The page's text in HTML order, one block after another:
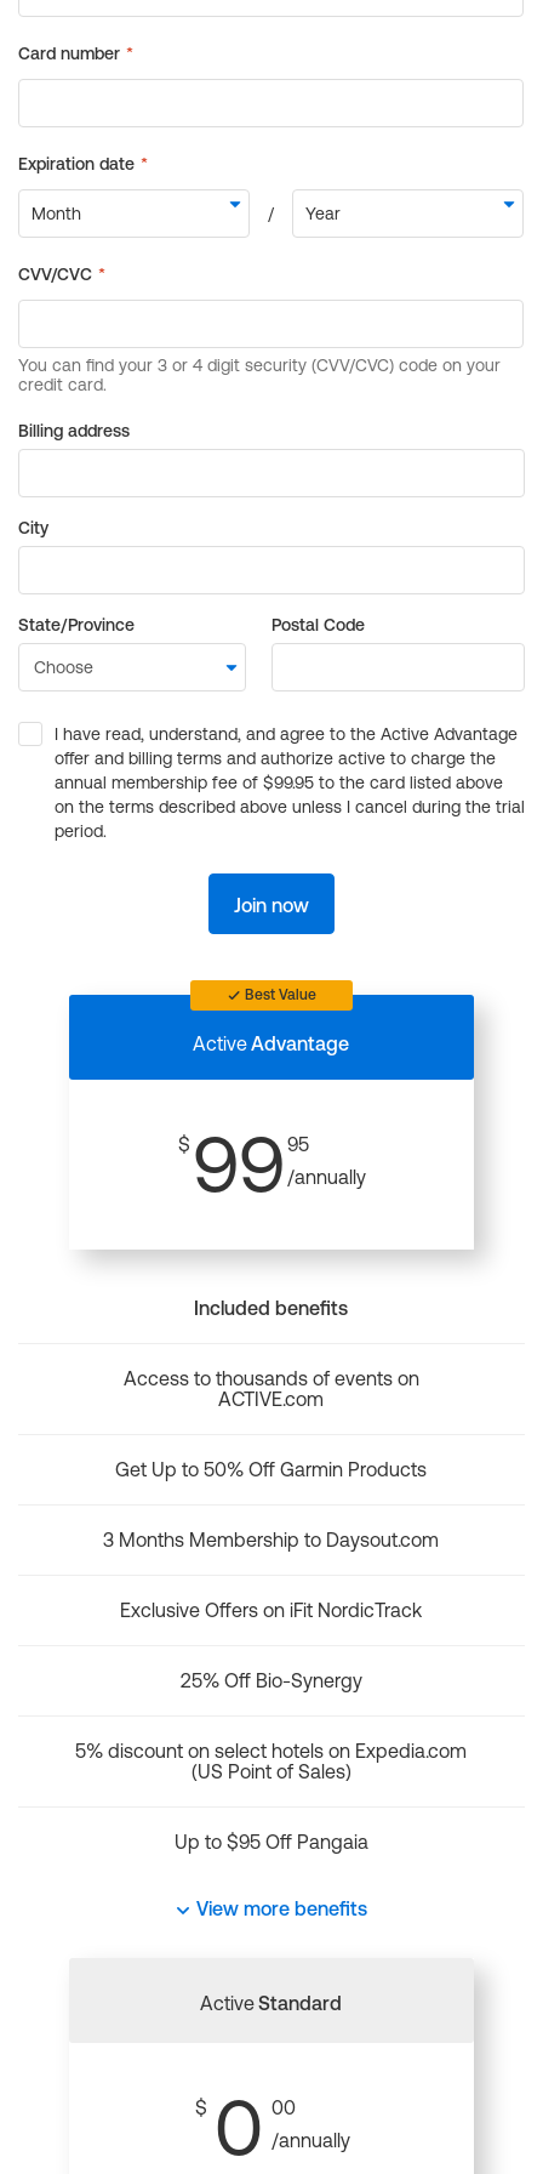
Billing address
City
State/Province Postal Code
I have read, understand, and agree to the Active Advantage
offer and billing terms and authorize active to charge the
annual membership fee of $99.95 to the card listed above
on the terms described above unless I cancel during the trial
period.
Join now
Best Value
ActiveAdvantage
$ 99 95
/annually
Included benefits
Access to thousands of events on
ACTIVE.com
Get Up to 50% Off Garmin Products
3 Months Membership to Daysout.com
Exclusive Offers on iFit NordicTrack
25% Off Bio-Synergy
5% discount on select hotels on Expedia.com
(US Point of Sales)
Up to $95 Off Pangaia
View more benefits
ActiveStandard
$ 0 00
/annually